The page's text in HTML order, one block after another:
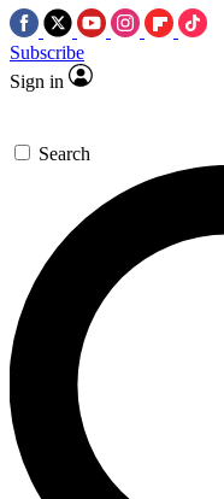
Subscribe
Sign in
Search